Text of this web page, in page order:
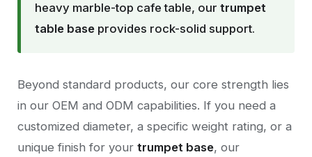
heavy marble-top cafe table, our trumpet
table base provides rock-solid support.
Beyond standard products, our core strength lies
in our OEM and ODM capabilities. If you need a
customized diameter, a specific weight rating, or a
unique finish for your trumpet base, our